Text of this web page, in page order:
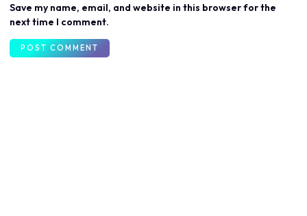
Save my name, email, and website in this browser for the
next time I comment.